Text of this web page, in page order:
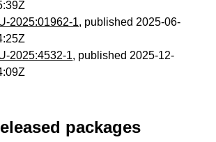
2025:01962-1, published 2025-06-
2025:4532-1, published 2025-12-
packages